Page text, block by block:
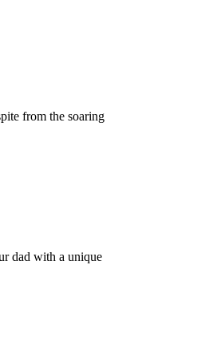
from the soaring
dad with a unique